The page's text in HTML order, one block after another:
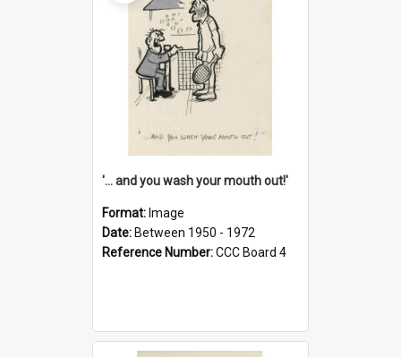
'... and you wash your mouth out!'
Format: Image
Date: Between 1950 - 1972
Reference Number:CCC Board 4